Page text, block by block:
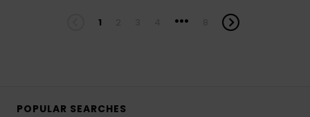
1 ...
POPULAR SEARCHES